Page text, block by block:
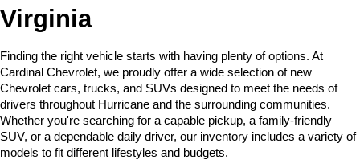
Virginia
Finding the right vehicle starts with having plenty of options. At
Cardinal Chevrolet, we proudly offer a wide selection of new
Chevrolet cars, trucks, and SUVs designed to meet the needs of
drivers throughout Hurricane and the surrounding communities.
Whether you're searching for a capable pickup, a family-friendly
SUV, or a dependable daily driver, our inventory includes a variety of
models to fit different lifestyles and budgets.